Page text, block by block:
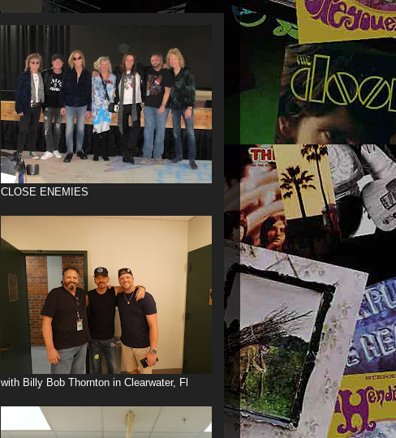
CLOSE ENEMIES
with Billy Bob Thornton in Clearwater, Fl